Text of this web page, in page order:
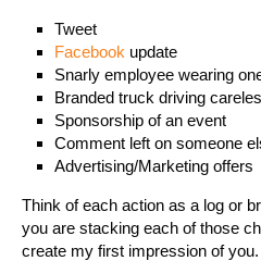
Tweet
Facebook update
Snarly employee wearing
Branded truck driving
Sponsorship of an event
Comment left on someone
Advertising/Marketing offers
Think of each action as a log or
you are stacking each of those
create my first impression of